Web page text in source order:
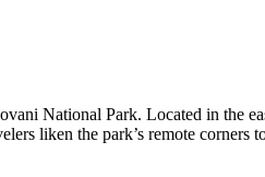
National Park. Located in the
liken the park’s remote corners